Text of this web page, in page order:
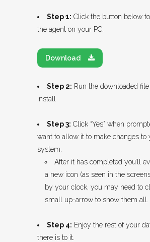
Step 1: Click the button below
the agent on your PC.
Download
Step 2: Run the downloaded
install
Step 3: Click “Yes” when
want to allow it to make changes to
system.
After it has completed you’ll
a new icon (as seen in the
by your clock, you may need to
small up-arrow to show them all.
Step 4: Enjoy the rest of your
there is to it.